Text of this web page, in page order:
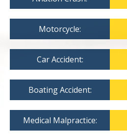
Motorcycle:
Car Accident:
Boating Accident:
Medical Malpractice: